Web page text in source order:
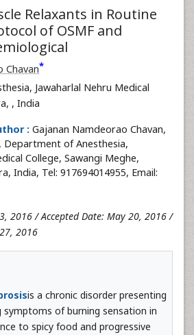
Relaxants in Routine
of OSMF and
Chavan*
Jawaharlal Nehru Medical
, India
: Gajanan Namdeorao Chavan,
Department of Anesthesia,
College, Sawangi Meghe,
India, Tel: 917694014955, Email:
2016 / Accepted Date: May 20, 2016 /
2016
is a chronic disorder presenting
symptoms of burning sensation in
to spicy food and progressive